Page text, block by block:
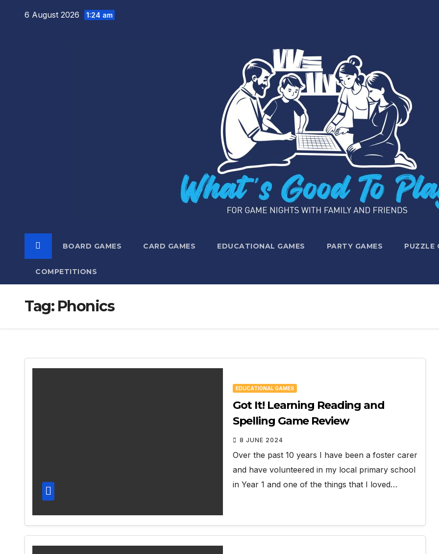
6 August 2026 1:24 am
BOARD GAMES CARD GAMES EDUCATIONAL GAMES PARTY GAMES PUZZLE
COMPETITIONS
Tag: Phonics
EDUCATIONAL GAMES
Got It! Learning Reading and
Spelling Game Review
8 JUNE 2024
Over the past 10 years I have been a foster carer
and have volunteered in my local primary school
in Year 1 and one of the things that I loved…